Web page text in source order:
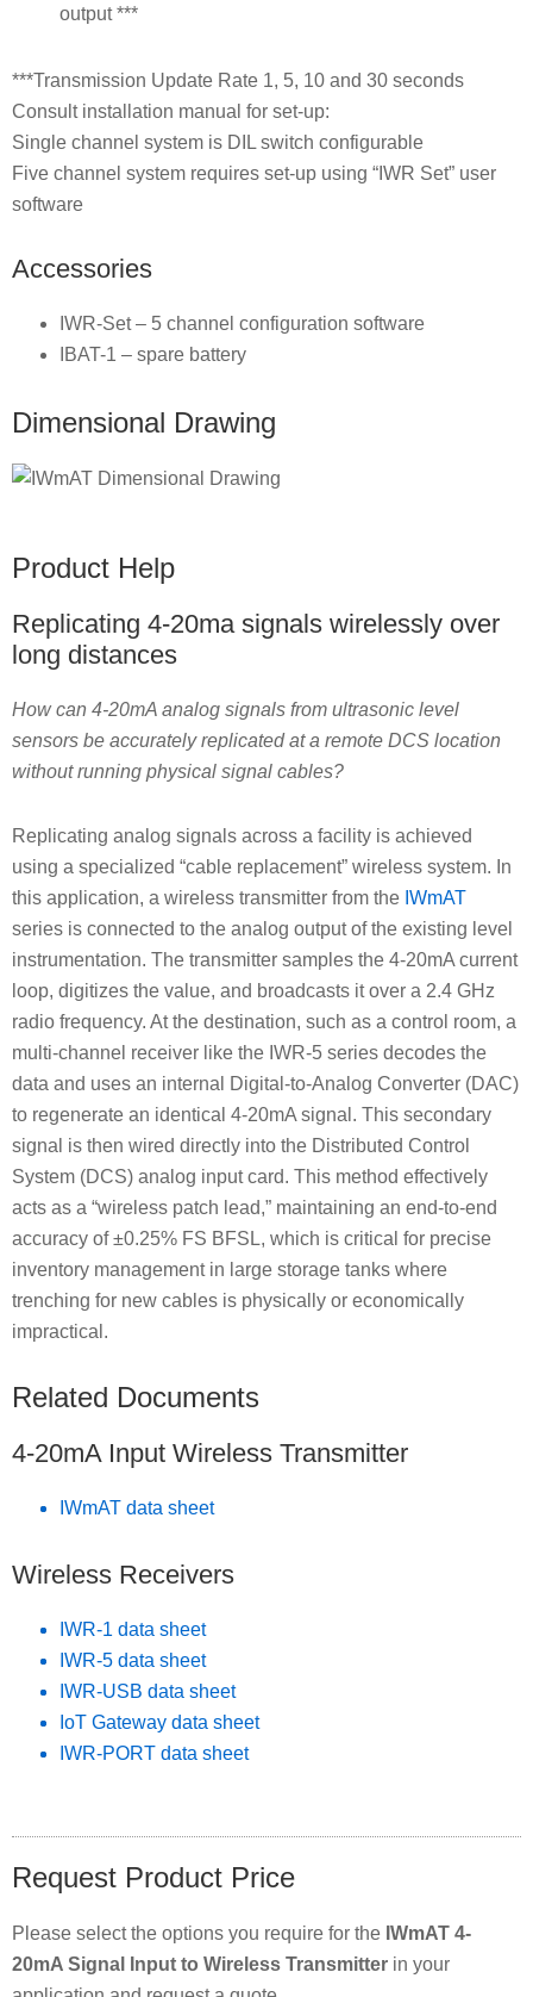
output ***
***Transmission Update Rate 1, 5, 10 and 30 seconds
Consult installation manual for set-up:
Single channel system is DIL switch configurable
Five channel system requires set-up using “IWR Set” user
software
Accessories
IWR-Set – 5 channel configuration software
IBAT-1 – spare battery
Dimensional Drawing
Product Help
Replicating 4-20ma signals wirelessly over
long distances
How can 4-20mA analog signals from ultrasonic level
sensors be accurately replicated at a remote DCS location
without running physical signal cables?
Replicating analog signals across a facility is achieved
using a specialized “cable replacement” wireless system. In
this application, a wireless transmitter from the IWmAT
series is connected to the analog output of the existing level
instrumentation. The transmitter samples the 4-20mA current
loop, digitizes the value, and broadcasts it over a 2.4 GHz
radio frequency. At the destination, such as a control room, a
multi-channel receiver like the IWR-5 series decodes the
data and uses an internal Digital-to-Analog Converter (DAC)
to regenerate an identical 4-20mA signal. This secondary
signal is then wired directly into the Distributed Control
System (DCS) analog input card. This method effectively
acts as a “wireless patch lead,” maintaining an end-to-end
accuracy of ±0.25% FS BFSL, which is critical for precise
inventory management in large storage tanks where
trenching for new cables is physically or economically
impractical.
Related Documents
4-20mA Input Wireless Transmitter
IWmAT data sheet
Wireless Receivers
IWR-1 data sheet
IWR-5 data sheet
IWR-USB data sheet
IoT Gateway data sheet
IWR-PORT data sheet
Request Product Price
Please select the options you require for the IWmAT 4-
20mA Signal Input to Wireless Transmitter in your